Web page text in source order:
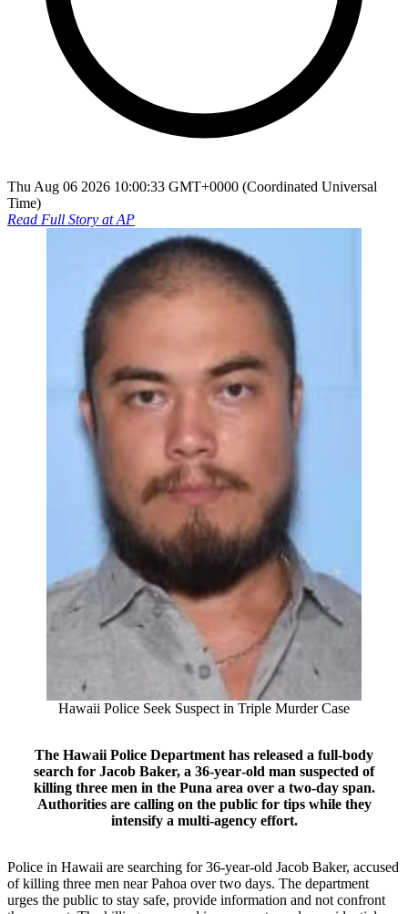
Thu Aug 06 2026 10:00:33 GMT+0000 (Coordinated Universal
Time)
Read Full Story atAP
Hawaii Police Seek Suspect in Triple Murder Case
The Hawaii Police Department has released a full‑body
search for Jacob Baker, a 36‑year‑old man suspected of
killing three men in the Puna area over a two‑day span.
Authorities are calling on the public for tips while they
intensify a multi‑agency effort.
Police in Hawaii are searching for 36‑year‑old Jacob Baker, accused
of killing three men near Pahoa over two days. The department
urges the public to stay safe, provide information and not confront